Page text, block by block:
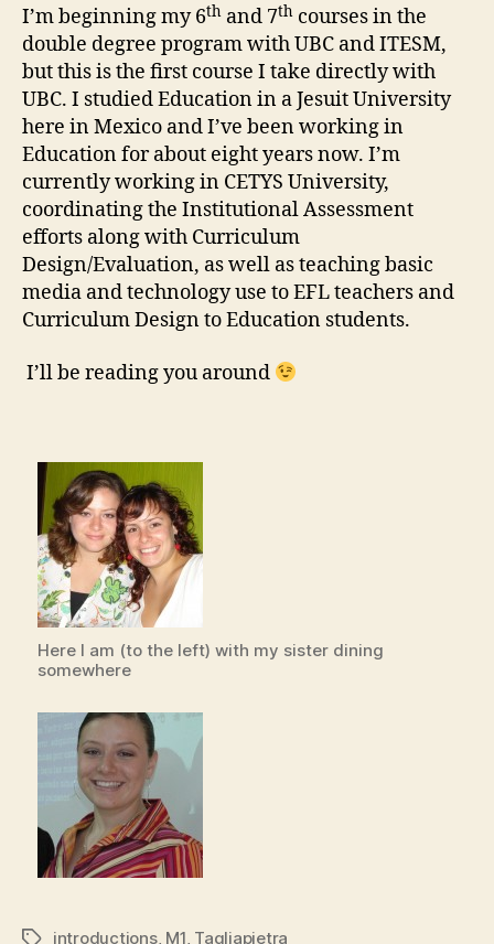
I’m beginning my 6th and 7th courses in the
double degree program with UBC and ITESM,
but this is the first course I take directly with
UBC. I studied Education in a Jesuit University
here in Mexico and I’ve been working in
Education for about eight years now. I’m
currently working in CETYS University,
coordinating the Institutional Assessment
efforts along with Curriculum
Design/Evaluation, as well as teaching basic
media and technology use to EFL teachers and
Curriculum Design to Education students.
I’ll be reading you around
Here I am (to the left) with my sister dining
somewhere
Tagsintroductions, M1, Tagliapietra